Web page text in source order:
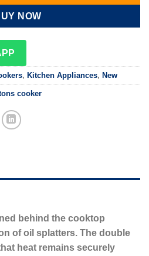
NOW
, Kitchen Appliances, New
cooker
behind the cooktop
of oil splatters. The double
heat remains securely